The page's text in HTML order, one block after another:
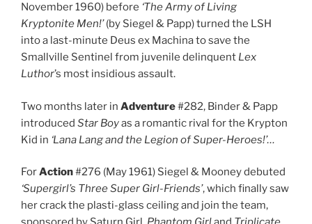
November 1960) before ‘The Army of Living
Kryptonite Men!’(by Siegel & Papp) turned the LSH
into a last-minute Deus ex Machina to save the
Smallville Sentinel from juvenile delinquent Lex
Luthor’s most insidious assault.
Two months later in Adventure#282, Binder & Papp
introduced Star Boyas a romantic rival for the Krypton
Kid in ‘Lana Lang and the Legion of Super-Heroes!’…
ForAction#276 (May 1961) Siegel & Mooney debuted
‘Supergirl’s Three Super Girl-Friends’, which finally saw
her crack the plasti-glass ceiling and join the team,